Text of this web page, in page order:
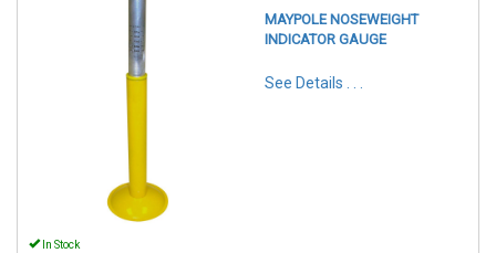
MAYPOLE NOSEWEIGHT
INDICATOR GAUGE
See Details . . .
In Stock